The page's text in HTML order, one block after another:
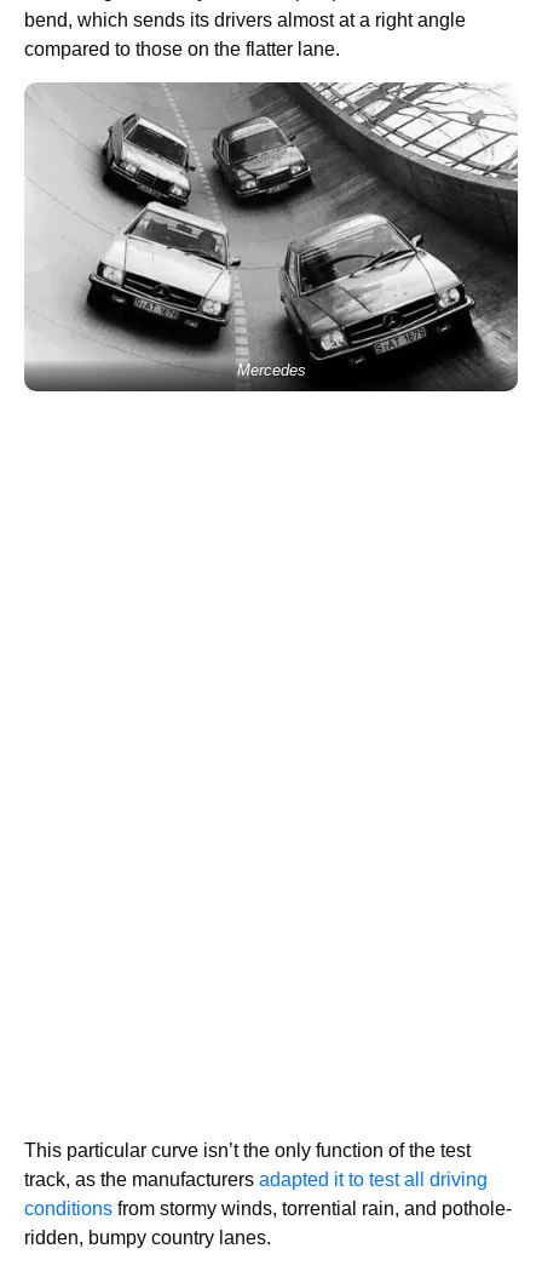
bend, which sends its drivers almost at a right angle
compared to those on the flatter lane.
Mercedes
This particular curve isn’t the only function of the test
track, as the manufacturers adapted it to test all driving
conditions from stormy winds, torrential rain, and pothole-
ridden, bumpy country lanes.